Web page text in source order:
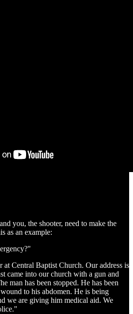
you, the shooter, need to make the
as an example:
Central Baptist Church. Our address is
came into our church with a gun and
man has been stopped. He has been
to his abdomen. He is being
we are giving him medical aid. We